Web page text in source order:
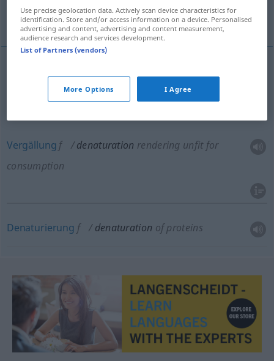
Denaturierung
Veränderungfder natürlichen Eigenschaften
denaturationchange of natural characteristics
Vergällung f denaturation rendering unfit for
consumption
Denaturierung f denaturation of proteins
Use precise geolocation data. Actively scan device characteristics for
identification. Store and/or access information on a device. Personalised
advertising and content, advertising and content measurement,
audience research and services development.
List of Partners (vendors)
More Options I Agree